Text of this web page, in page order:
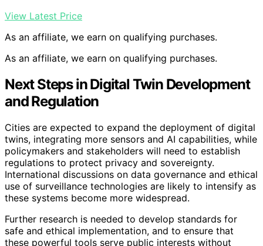
View Latest Price
As an affiliate, we earn on qualifying purchases.
As an affiliate, we earn on qualifying purchases.
Next Steps in Digital Twin Development
and Regulation
Cities are expected to expand the deployment of digital
twins, integrating more sensors and AI capabilities, while
policymakers and stakeholders will need to establish
regulations to protect privacy and sovereignty.
International discussions on data governance and ethical
use of surveillance technologies are likely to intensify as
these systems become more widespread.
Further research is needed to develop standards for
safe and ethical implementation, and to ensure that
these powerful tools serve public interests without